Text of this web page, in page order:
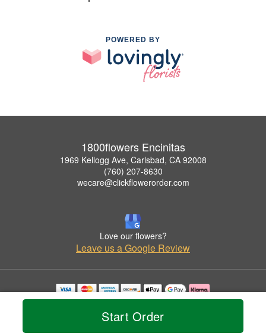
Start Order
POWERED BY
1800flowers Encinitas
1969 Kellogg Ave, Carlsbad, CA 92008
(760) 207-8630
wecare@clickflowerorder.com
Love our flowers?
Leave us a Google Review
Copyrighted images herein are used with permission by 1800flowers Encinitas.
© 2026 All Rights Reserved.
Privacy Policy Accessibility Statement